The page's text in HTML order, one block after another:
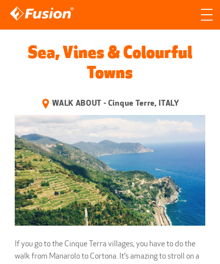
Sea, Vines & Colourful
Towns
WALK ABOUT - Cinque Terre, ITALY
If you go to the Cinque Terra villages, you have to do the
walk from Manarolo to Cortona. It’s amazing to stroll on a